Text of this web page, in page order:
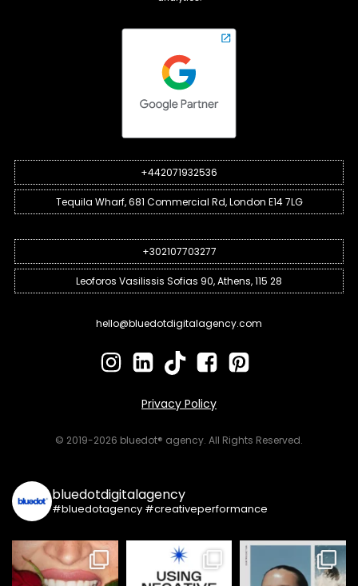
+442071932536
Tequila Wharf, 681 Commercial Rd, London E14 7LG
+302107703277
Leoforos Vasilissis Sofias 90, Athens, 115 28
hello@bluedotdigitalagency.com
Privacy Policy
© 2019-2026 bluedot® agency. All Rights Reserved.
bluedotdigitalagency
#bluedotagency #creativeperformance